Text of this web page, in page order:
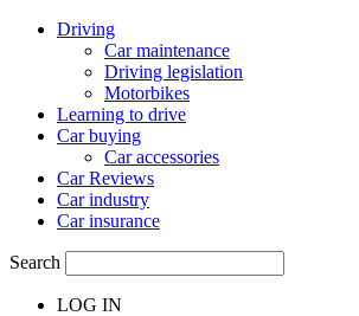
Driving
Car maintenance
Driving legislation
Motorbikes
Learning to drive
Car buying
Car accessories
Car Reviews
Car industry
Car insurance
Search
LOG IN